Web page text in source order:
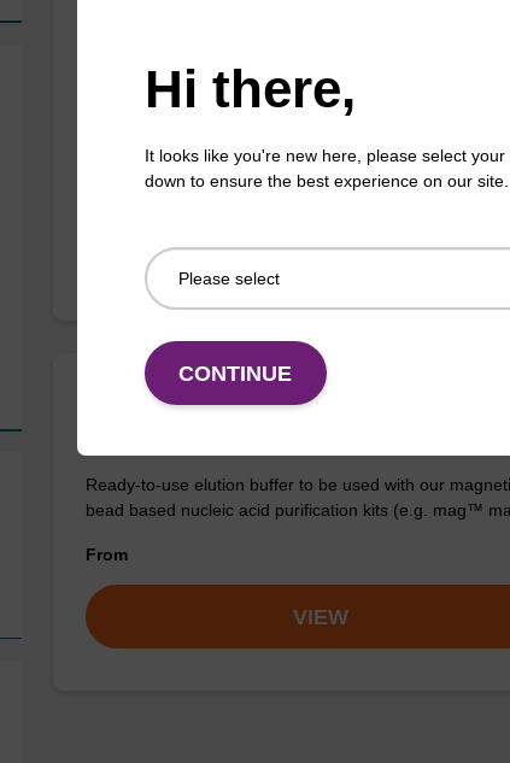
Ready-to-use wash buffer to be used with our magnetic
based nucleic acid purification kits (e.g. mag™ maxi).
VIEW
Ready-to-use elution buffer to be used with our
bead based nucleic acid purification kits (e.g. mag™
From
VIEW
Hi there,
It looks like you're new here, please select
down to ensure the best experience on our site.
CONTINUE